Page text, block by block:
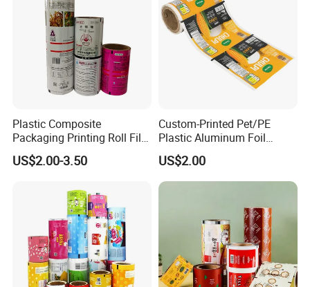
Plastic Composite
Packaging Printing Roll Film
for Agrochemical Liquid
Pouches China Factory
US$2.00-3.50
Custom-Printed Pet/PE
Plastic Aluminum Foil
Packaging Film Laminated
Flexible Food Packing
Material for Oranges, Apple,
US$2.00